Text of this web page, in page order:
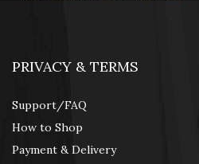
PRIVACY & TERMS
Support/FAQ
How to Shop
Payment & Delivery